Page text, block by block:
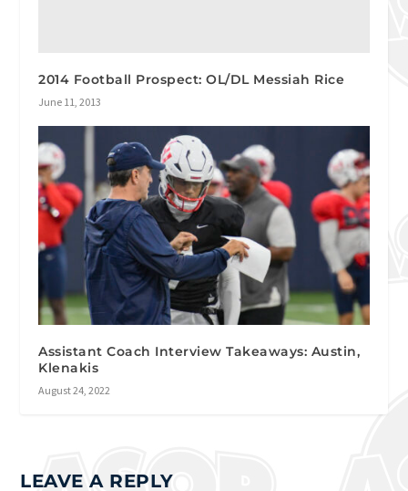
2014 Football Prospect: OL/DL Messiah Rice
June 11, 2013
Assistant Coach Interview Takeaways: Austin,
Klenakis
August 24, 2022
LEAVE A REPLY